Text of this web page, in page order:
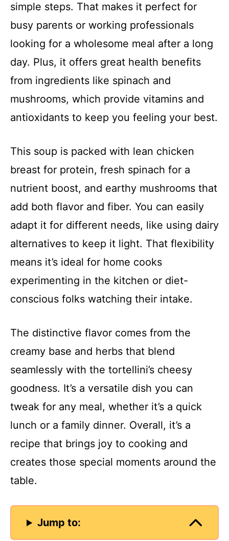
simple steps. That makes it perfect for
busy parents or working professionals
looking for a wholesome meal after a long
day. Plus, it offers great health benefits
from ingredients like spinach and
mushrooms, which provide vitamins and
antioxidants to keep you feeling your best.
This soup is packed with lean chicken
breast for protein, fresh spinach for a
nutrient boost, and earthy mushrooms that
add both flavor and fiber. You can easily
adapt it for different needs, like using dairy
alternatives to keep it light. That flexibility
means it’s ideal for home cooks
experimenting in the kitchen or diet-
conscious folks watching their intake.
The distinctive flavor comes from the
creamy base and herbs that blend
seamlessly with the tortellini’s cheesy
goodness. It’s a versatile dish you can
tweak for any meal, whether it’s a quick
lunch or a family dinner. Overall, it’s a
recipe that brings joy to cooking and
creates those special moments around the
table.
Jump to: